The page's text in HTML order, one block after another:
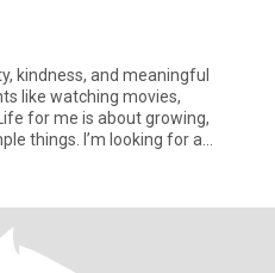
kindness, and meaningful
like watching movies,
for me is about growing,
things. I’m looking for a